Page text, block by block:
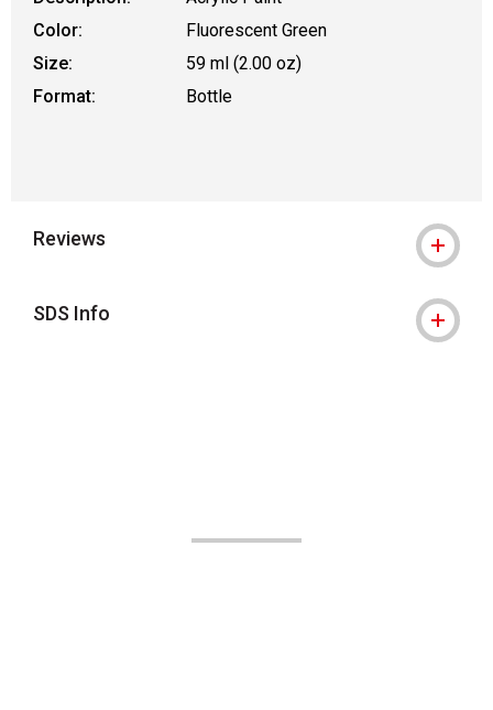
Color:
Fluorescent Green
Size:
59 ml (2.00 oz)
Format:
Bottle
Reviews
SDS Info